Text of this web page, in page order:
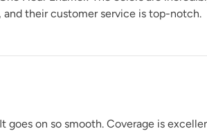
and their customer service is top-notch.
goes on so smooth. Coverage is